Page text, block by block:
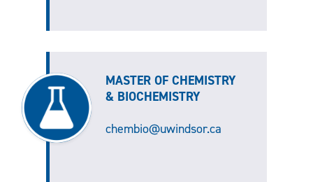
MASTER OF CHEMISTRY
& BIOCHEMISTRY
chembio@uwindsor.ca